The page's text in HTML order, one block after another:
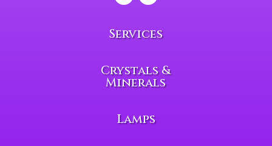
Services
Crystals &
Minerals
Lamps